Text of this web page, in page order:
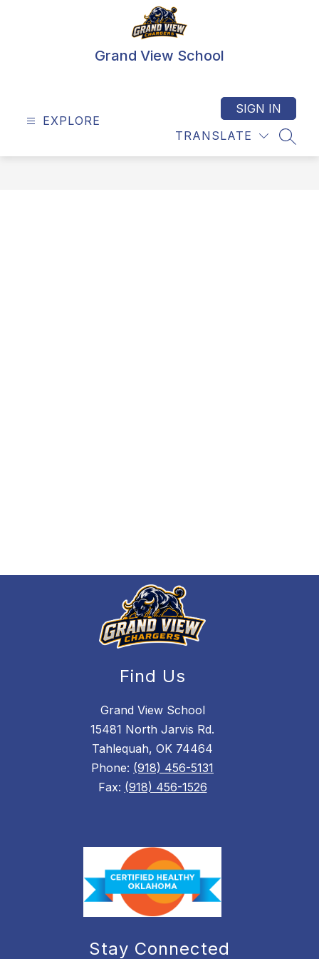
Grand View School
EXPLORE
TRANSLATE
SIGN IN
Find Us
Grand View School
15481 North Jarvis Rd.
Tahlequah, OK 74464
Phone: (918) 456-5131
Fax: (918) 456-1526
Stay Connected